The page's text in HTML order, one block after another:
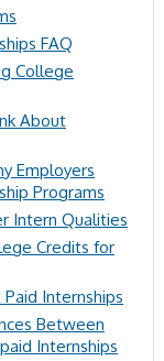
FAQ
College
About
Employers
Programs
Intern Qualities
Credits for
Internships
Between
Internships